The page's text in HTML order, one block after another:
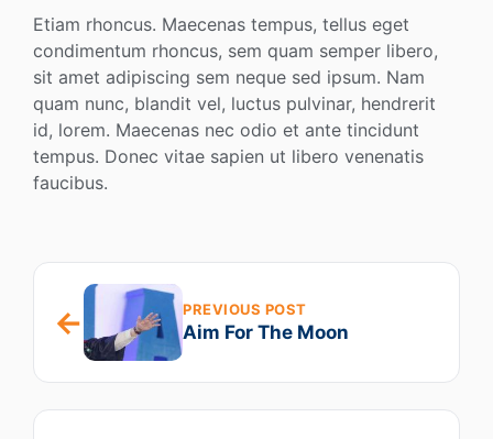
Etiam rhoncus. Maecenas tempus, tellus eget
condimentum rhoncus, sem quam semper libero,
sit amet adipiscing sem neque sed ipsum. Nam
quam nunc, blandit vel, luctus pulvinar, hendrerit
id, lorem. Maecenas nec odio et ante tincidunt
tempus. Donec vitae sapien ut libero venenatis
faucibus.
← PREVIOUS POST
Aim For The Moon